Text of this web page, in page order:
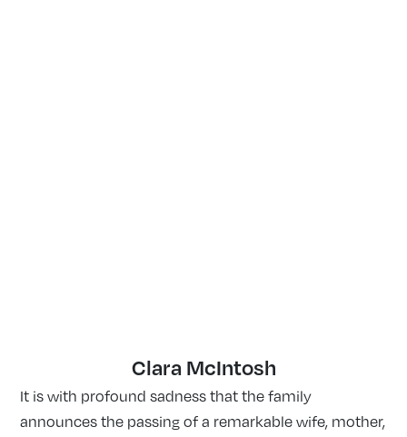
Clara McIntosh
It is with profound sadness that the family
announces the passing of a remarkable wife, mother,